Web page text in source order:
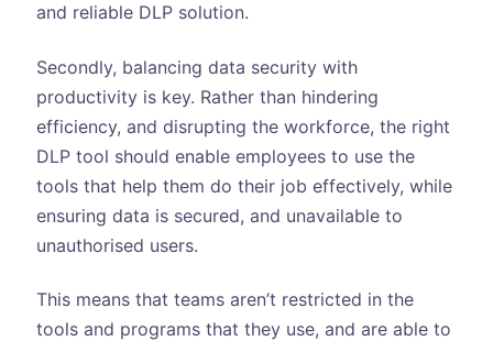
and reliable DLP solution.
Secondly, balancing data security with
productivity is key. Rather than hindering
efficiency, and disrupting the workforce, the right
DLP tool should enable employees to use the
tools that help them do their job effectively, while
ensuring data is secured, and unavailable to
unauthorised users.
This means that teams aren’t restricted in the
tools and programs that they use, and are able to